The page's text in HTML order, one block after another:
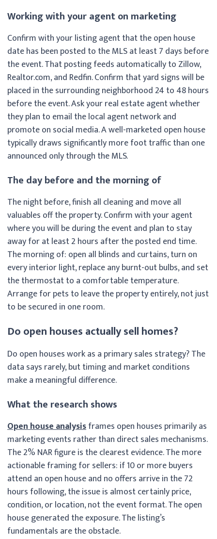
Working with your agent on marketing
Confirm with your listing agent that the open house
date has been posted to the MLS at least 7 days before
the event. That posting feeds automatically to Zillow,
Realtor.com, and Redfin. Confirm that yard signs will be
placed in the surrounding neighborhood 24 to 48 hours
before the event. Ask your real estate agent whether
they plan to email the local agent network and
promote on social media. A well-marketed open house
typically draws significantly more foot traffic than one
announced only through the MLS.
The day before and the morning of
The night before, finish all cleaning and move all
valuables off the property. Confirm with your agent
where you will be during the event and plan to stay
away for at least 2 hours after the posted end time.
The morning of: open all blinds and curtains, turn on
every interior light, replace any burnt-out bulbs, and set
the thermostat to a comfortable temperature.
Arrange for pets to leave the property entirely, not just
to be secured in one room.
Do open houses actually sell homes?
Do open houses work as a primary sales strategy? The
data says rarely, but timing and market conditions
make a meaningful difference.
What the research shows
Open house analysisframes open houses primarily as
marketing events rather than direct sales mechanisms.
The 2% NAR figure is the clearest evidence. The more
actionable framing for sellers: if 10 or more buyers
attend an open house and no offers arrive in the 72
hours following, the issue is almost certainly price,
condition, or location, not the event format. The open
house generated the exposure. The listing’s
fundamentals are the obstacle.